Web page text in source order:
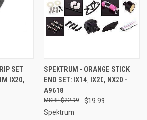
SET
IX20,
SPEKTRUM - ORANGE STICK
END SET: IX14, IX20, NX20 -
A9618
$19.99
$22.99
Spektrum